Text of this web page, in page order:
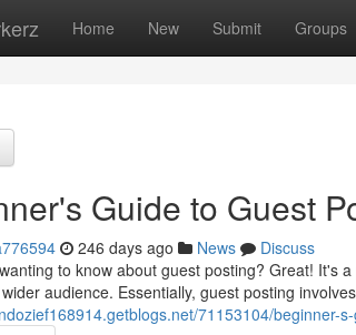
Home New Submit Groups
Guide to Guest
246 days ago News
Discuss
to know about guest posting? Great! It's
audience. Essentially, guest posting
71153104/beginner-